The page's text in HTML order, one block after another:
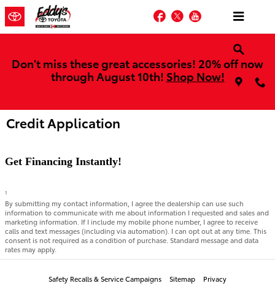
Skip to main content
Facebook
TwitterYouTube
Don't miss these great accessories! 20% off now
through August 10th! Shop Now!
Credit Application
Get Financing Instantly!
1
By submitting my contact information, I agree the dealership can use such
information to communicate with me about information I requested and sales and
marketing information. If I include my mobile phone number, I agree to receive
calls and text messages (including via automation). I can opt out at any time. This
consent is not required as a condition of purchase. Standard message and data
rates may apply.
Safety Recalls & Service Campaigns Sitemap Privacy